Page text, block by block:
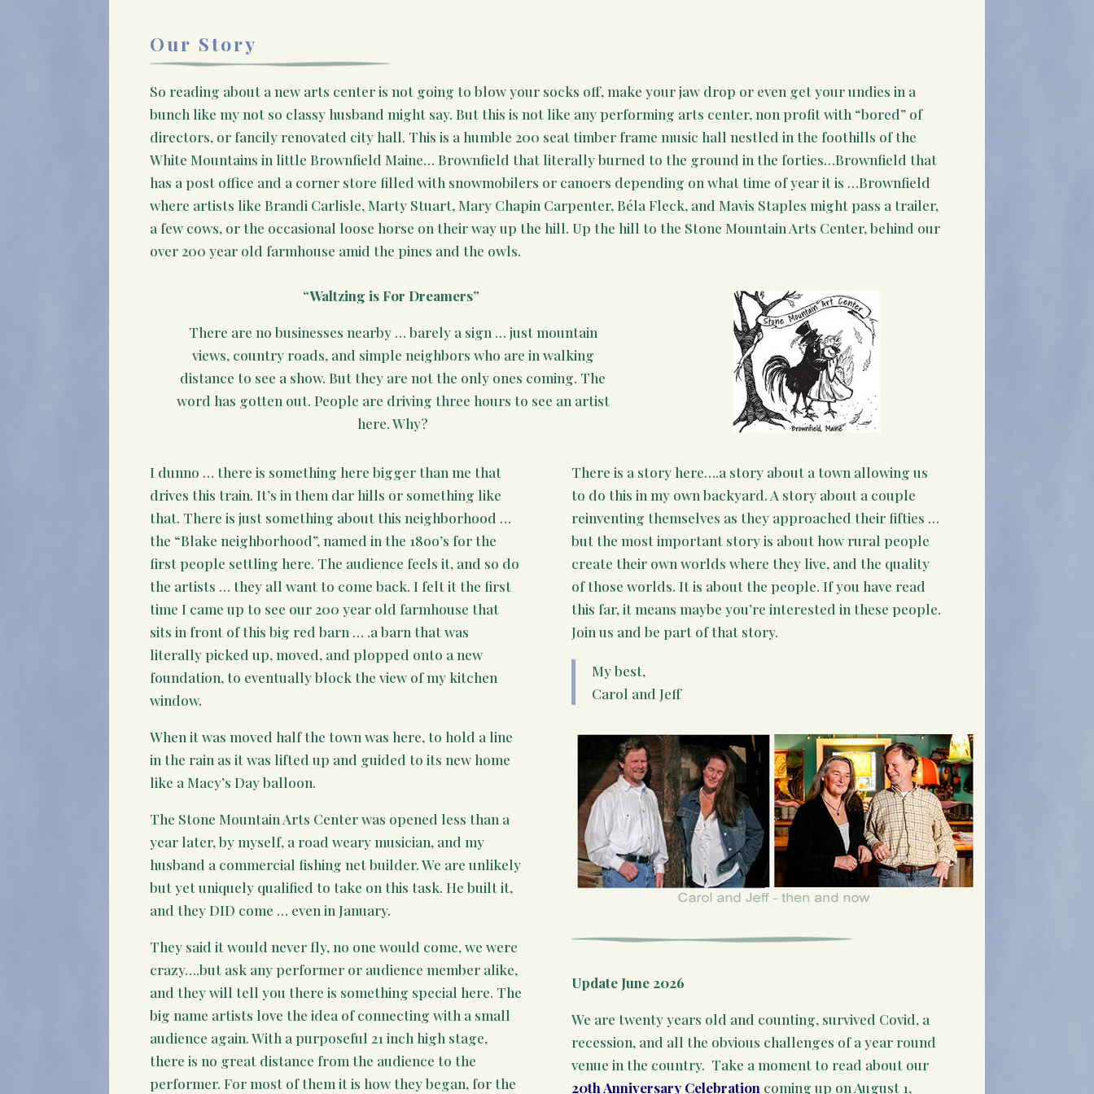
Our Story
So reading about a new arts center is not going to blow your socks off, make your jaw drop or even get your undies in a
bunch like my not so classy husband might say. But this is not like any performing arts center, non profit with “bored” of
directors, or fancily renovated city hall. This is a humble 200 seat timber frame music hall nestled in the foothills of the
White Mountains in little Brownfield Maine… Brownfield that literally burned to the ground in the forties…Brownfield that
has a post office and a corner store filled with snowmobilers or canoers depending on what time of year it is …Brownfield
where artists like Brandi Carlisle, Marty Stuart, Mary Chapin Carpenter, Béla Fleck, and Mavis Staples might pass a trailer,
a few cows, or the occasional loose horse on their way up the hill. Up the hill to the Stone Mountain Arts Center, behind our
over 200 year old farmhouse amid the pines and the owls.
“Waltzing is For Dreamers”
There are no businesses nearby … barely a sign … just mountain
views, country roads, and simple neighbors who are in walking
distance to see a show. But they are not the only ones coming. The
word has gotten out. People are driving three hours to see an artist
here. Why?
I dunno … there is something here bigger than me that
drives this train. It’s in them dar hills or something like
that. There is just something about this neighborhood …
the “Blake neighborhood”, named in the 18oo’s for the
first people settling here. The audience feels it, and so do
the artists … they all want to come back. I felt it the first
time I came up to see our 200 year old farmhouse that
sits in front of this big red barn … .a barn that was
literally picked up, moved, and plopped onto a new
foundation, to eventually block the view of my kitchen
window.
When it was moved half the town was here, to hold a line
in the rain as it was lifted up and guided to its new home
like a Macy’s Day balloon.
The Stone Mountain Arts Center was opened less than a
year later, by myself, a road weary musician, and my
husband a commercial fishing net builder. We are unlikely
but yet uniquely qualified to take on this task. He built it,
and they DID come … even in January.
They said it would never fly, no one would come, we were
crazy….but ask any performer or audience member alike,
and they will tell you there is something special here. The
big name artists love the idea of connecting with a small
audience again. With a purposeful 21 inch high stage,
there is no great distance from the audience to the
performer. For most of them it is how they began, for the
There is a story here….a story about a town allowing us
to do this in my own backyard. A story about a couple
reinventing themselves as they approached their fifties …
but the most important story is about how rural people
create their own worlds where they live, and the quality
of those worlds. It is about the people. If you have read
this far, it means maybe you’re interested in these people.
Join us and be part of that story.
My best,
Carol and Jeff
Update June 2026
We are twenty years old and counting, survived Covid, a
recession, and all the obvious challenges of a year round
venue in the country. Take a moment to read about our
20th Anniversary Celebration coming up on August 1,